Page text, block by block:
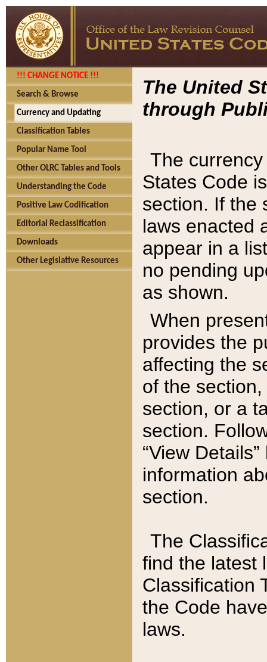
!!! CHANGE NOTICE !!!
Search & Browse
Currency and Updating
Classification Tables
Popular Name Tool
Other OLRC Tables and Tools
Understanding the Code
Positive Law Codification
Editorial Reclassification
Downloads
Other Legislative Resources
The United
through
The
States Code
section. If the
laws enacted
appear in a
no pending
as shown.
When
provides the
affecting the
of the
section, or a
section.
“View
information
section.
The
find the latest
Classification
the Code
laws.